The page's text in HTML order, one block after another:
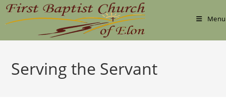
Skip
Menu
Serving the Servant